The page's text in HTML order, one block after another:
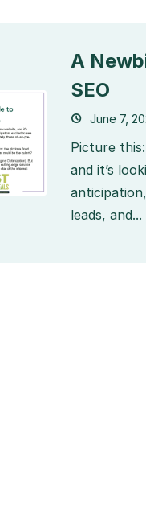
A
SEO
June 7,
Picture
and it’s
leads, and...